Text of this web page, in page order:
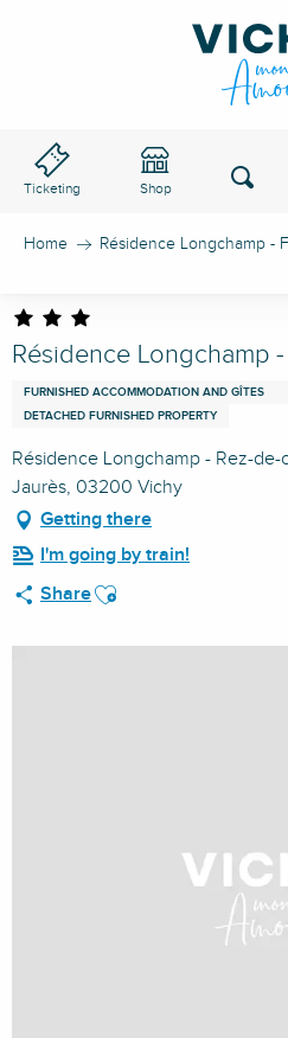
Ticketing Shop
Home Résidence Longchamp -
Résidence Longchamp
FURNISHED ACCOMMODATION AND GÎTES
DETACHED FURNISHED PROPERTY
Résidence Longchamp - Rez-
Jaurès, 03200 Vichy
Getting there
I'm going by train!
ShareAjouter aux favoris